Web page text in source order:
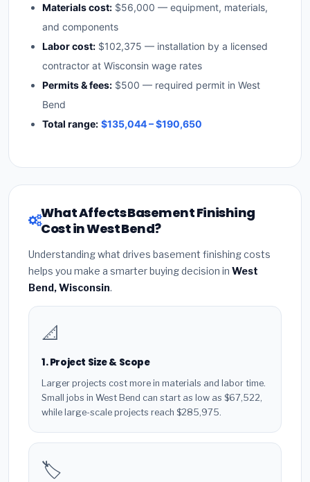
Materials cost: $56,000 — equipment, materials,
and components
Labor cost: $102,375 — installation by a licensed
contractor at Wisconsin wage rates
Permits & fees: $500 — required permit in West
Bend
Total range: $135,044 – $190,650
What Affects Basement Finishing
Cost in West Bend?
Understanding what drives basement finishing costs
helps you make a smarter buying decision in West
Bend, Wisconsin.
📐
1. Project Size & Scope
Larger projects cost more in materials and labor time.
Small jobs in West Bend can start as low as $67,522,
while large-scale projects reach $285,975.
🏷️